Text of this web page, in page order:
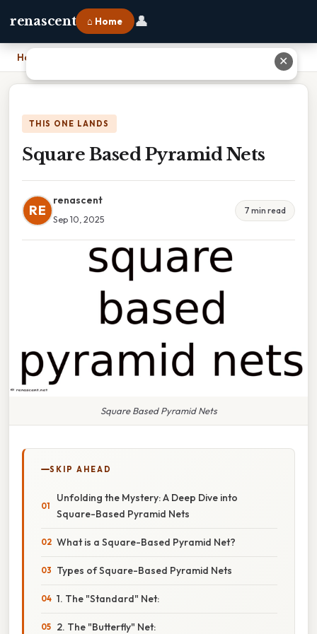
renascent ⌂ Home 👤
Home
THIS ONE LANDS
Square Based Pyramid Nets
RE
renascent
Sep 10, 2025
7 min read
Square Based Pyramid Nets
SKIP AHEAD
Unfolding the Mystery: A Deep Dive into
Square-Based Pyramid Nets
What is a Square-Based Pyramid Net?
Types of Square-Based Pyramid Nets
1. The "Standard" Net:
2. The "Butterfly" Net:
✕